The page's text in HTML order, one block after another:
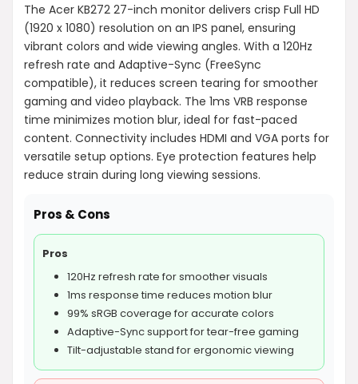
The Acer KB272 27-inch monitor delivers crisp Full HD
(1920 x 1080) resolution on an IPS panel, ensuring
vibrant colors and wide viewing angles. With a 120Hz
refresh rate and Adaptive-Sync (FreeSync
compatible), it reduces screen tearing for smoother
gaming and video playback. The 1ms VRB response
time minimizes motion blur, ideal for fast-paced
content. Connectivity includes HDMI and VGA ports for
versatile setup options. Eye protection features help
reduce strain during long viewing sessions.
Pros & Cons
Pros
120Hz refresh rate for smoother visuals
1ms response time reduces motion blur
99% sRGB coverage for accurate colors
Adaptive-Sync support for tear-free gaming
Tilt-adjustable stand for ergonomic viewing